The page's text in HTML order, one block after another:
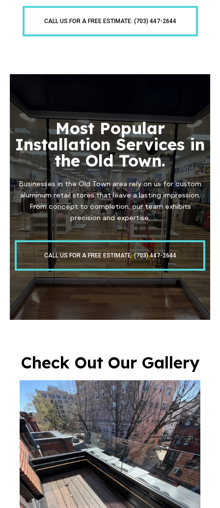
CALL US FOR A FREE ESTIMATE: (703) 447-2644
Most Popular
Installation Services in
the Old Town.
Businesses in the Old Town area rely on us for custom
aluminum retail stores that leave a lasting impression.
From concept to completion, our team exhibits
precision and expertise.
CALL US FOR A FREE ESTIMATE: (703) 447-2644
Check Out Our Gallery